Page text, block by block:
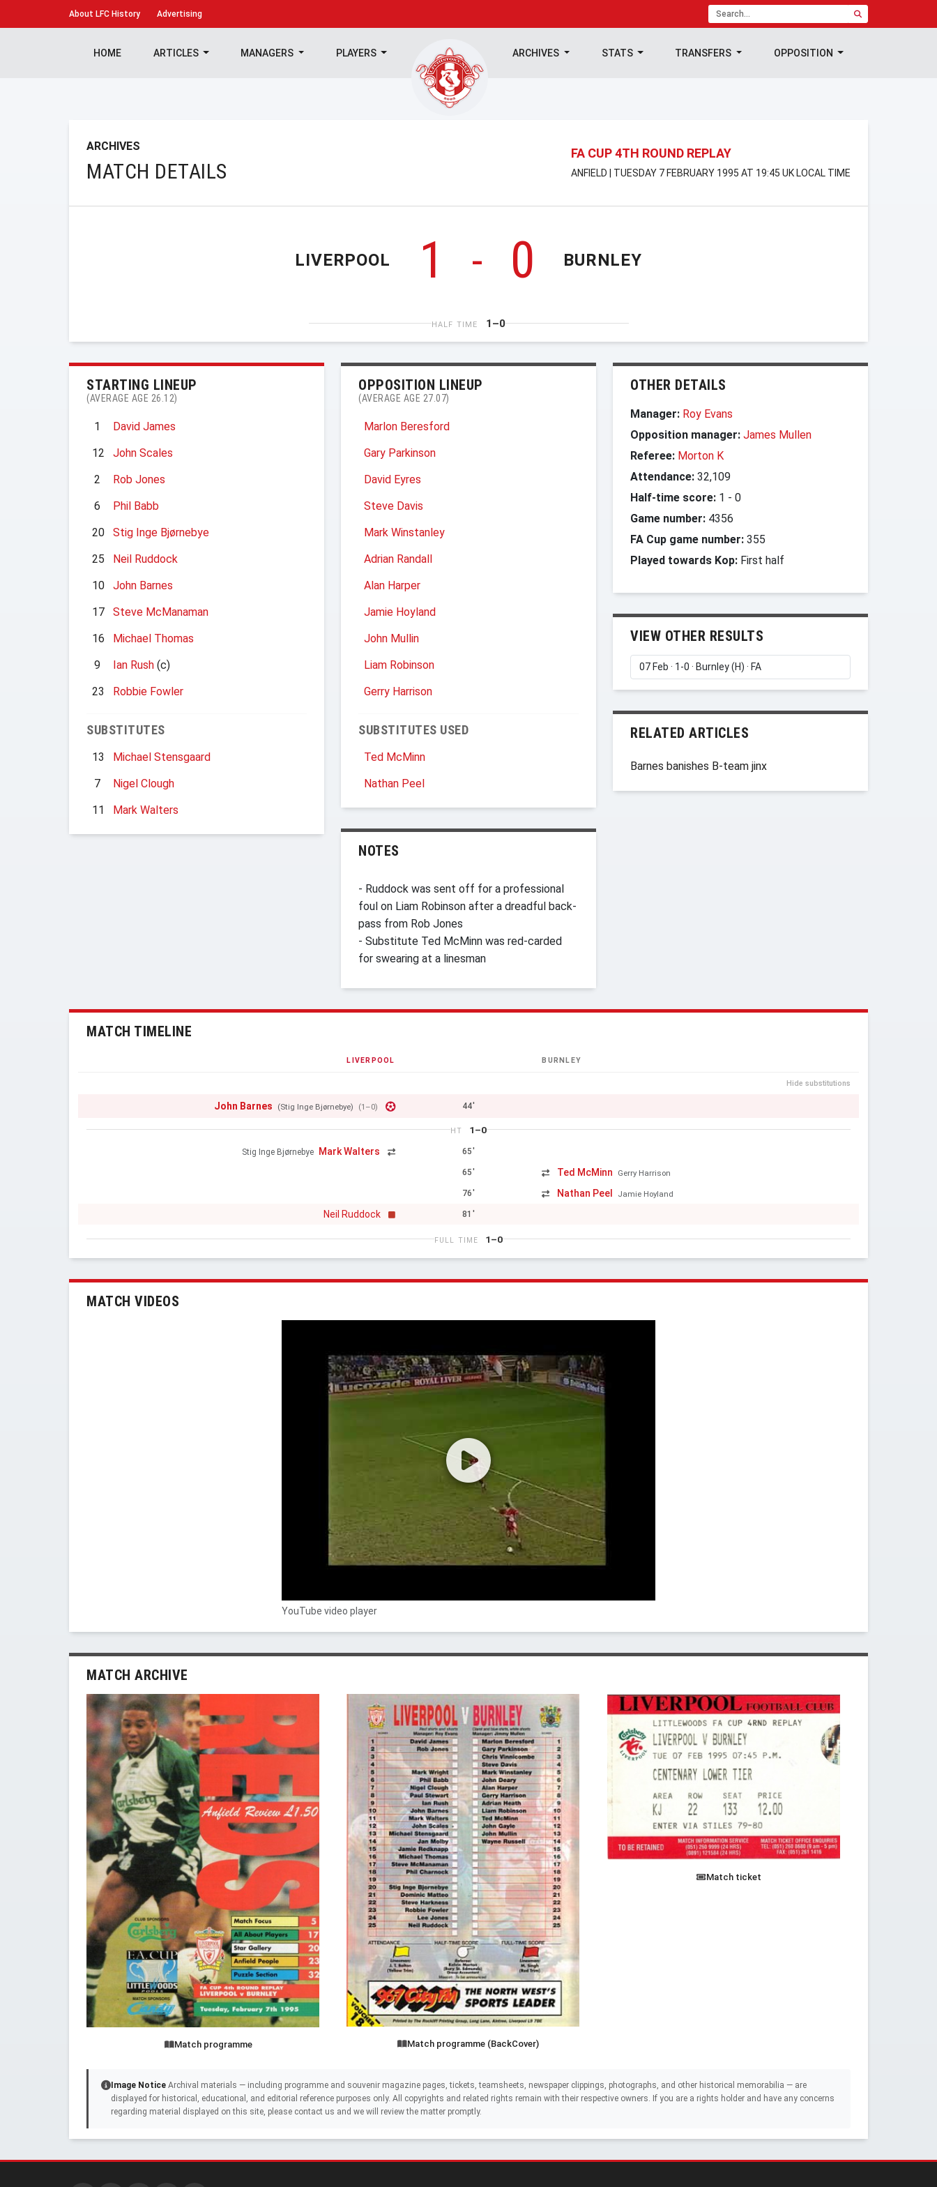
About LFC History Advertising
HOME ARTICLES MANAGERS PLAYERS ARCHIVES STATS TRANSFERS OPPOSITION
ARCHIVES
MATCH DETAILS
FA CUP 4TH ROUND REPLAY
ANFIELD | TUESDAY 7 FEBRUARY 1995 AT 19:45 UK LOCAL TIME
LIVERPOOL 1 - 0 BURNLEY
HALF TIME 1–0
STARTING LINEUP
(AVERAGE AGE 26.12)
1
David James
12
John Scales
2
Rob Jones
6
Phil Babb
20
Stig Inge Bjørnebye
25
Neil Ruddock
10
John Barnes
17
Steve McManaman
16
Michael Thomas
9
Ian Rush (c)
23
Robbie Fowler
SUBSTITUTES
13
Michael Stensgaard
7
Nigel Clough
11
Mark Walters
OPPOSITION LINEUP
(AVERAGE AGE 27.07)
Marlon Beresford
Gary Parkinson
David Eyres
Steve Davis
Mark Winstanley
Adrian Randall
Alan Harper
Jamie Hoyland
John Mullin
Liam Robinson
Gerry Harrison
SUBSTITUTES USED
Ted McMinn
Nathan Peel
NOTES
- Ruddock was sent off for a professional
foul on Liam Robinson after a dreadful back-
pass from Rob Jones
- Substitute Ted McMinn was red-carded
for swearing at a linesman
OTHER DETAILS
Manager: Roy Evans
Opposition manager: James Mullen
Referee: Morton K
Attendance: 32,109
Half-time score: 1 - 0
Game number: 4356
FA Cup game number: 355
Played towards Kop: First half
VIEW OTHER RESULTS
RELATED ARTICLES
Barnes banishes B-team jinx
MATCH TIMELINE
LIVERPOOL BURNLEY
Hide substitutions
John Barnes (Stig Inge Bjørnebye) (1–0) 44'
HT 1–0
Stig Inge Bjørnebye Mark Walters 65'
65' Ted McMinn Gerry Harrison
76' Nathan Peel Jamie Hoyland
Neil Ruddock 81'
FULL TIME 1–0
MATCH VIDEOS
YouTube video player
MATCH ARCHIVE
Match programme Match programme (BackCover)
Match ticket
Image Notice Archival materials — including programme and souvenir magazine pages, tickets, teamsheets, newspaper clippings, photographs, and other historical memorabilia — are
displayed for historical, educational, and editorial reference purposes only. All copyrights and related rights remain with their respective owners. If you are a rights holder and have any concerns
regarding material displayed on this site, please contact us and we will review the matter promptly.